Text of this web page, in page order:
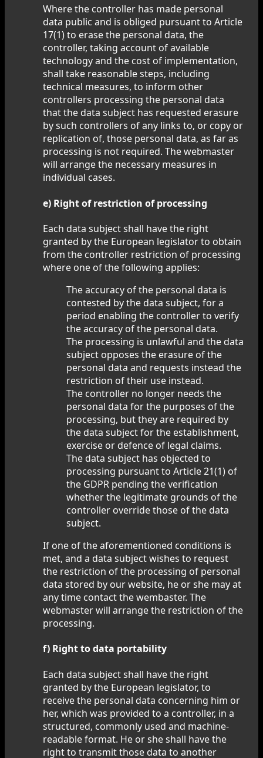
Where the controller has made personal
data public and is obliged pursuant to Article
17(1) to erase the personal data, the
controller, taking account of available
technology and the cost of implementation,
shall take reasonable steps, including
technical measures, to inform other
controllers processing the personal data
that the data subject has requested erasure
by such controllers of any links to, or copy or
replication of, those personal data, as far as
processing is not required. The webmaster
will arrange the necessary measures in
individual cases.
e) Right of restriction of processing
Each data subject shall have the right
granted by the European legislator to obtain
from the controller restriction of processing
where one of the following applies:
The accuracy of the personal data is
contested by the data subject, for a
period enabling the controller to verify
the accuracy of the personal data.
The processing is unlawful and the data
subject opposes the erasure of the
personal data and requests instead the
restriction of their use instead.
The controller no longer needs the
personal data for the purposes of the
processing, but they are required by
the data subject for the establishment,
exercise or defence of legal claims.
The data subject has objected to
processing pursuant to Article 21(1) of
the GDPR pending the verification
whether the legitimate grounds of the
controller override those of the data
subject.
If one of the aforementioned conditions is
met, and a data subject wishes to request
the restriction of the processing of personal
data stored by our website, he or she may at
any time contact the wembaster. The
webmaster will arrange the restriction of the
processing.
f) Right to data portability
Each data subject shall have the right
granted by the European legislator, to
receive the personal data concerning him or
her, which was provided to a controller, in a
structured, commonly used and machine-
readable format. He or she shall have the
right to transmit those data to another